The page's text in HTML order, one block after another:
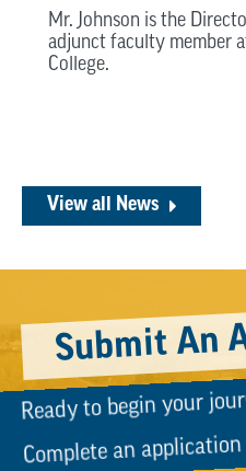
Mr. Johnson is the
adjunct faculty member
College.
View all News
Submit An
Ready to begin your
Complete an